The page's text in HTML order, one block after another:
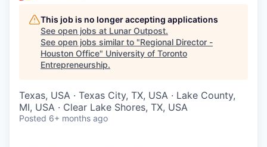
This job is no longer accepting applications
See open jobs at Lunar Outpost.
See open jobs similar to "Regional Director -
Houston Office" University of Toronto
Entrepreneurship.
Texas, USA · Texas City, TX, USA · Lake County,
MI, USA · Clear Lake Shores, TX, USA
Posted 6+ months ago